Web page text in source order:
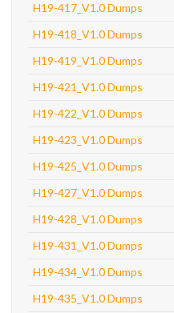
H19-417_V1.0 Dumps
H19-418_V1.0 Dumps
H19-419_V1.0 Dumps
H19-421_V1.0 Dumps
H19-422_V1.0 Dumps
H19-423_V1.0 Dumps
H19-425_V1.0 Dumps
H19-427_V1.0 Dumps
H19-428_V1.0 Dumps
H19-431_V1.0 Dumps
H19-434_V1.0 Dumps
H19-435_V1.0 Dumps